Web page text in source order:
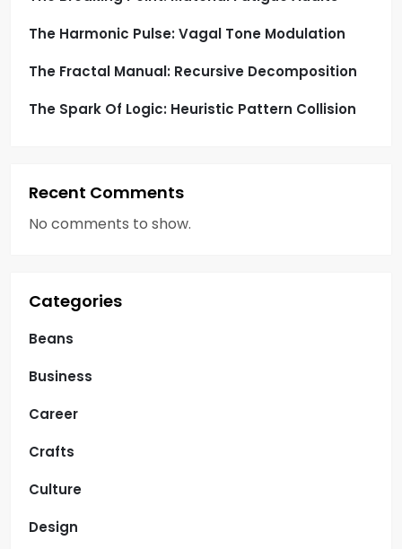
The Harmonic Pulse: Vagal Tone Modulation
The Fractal Manual: Recursive Decomposition
The Spark Of Logic: Heuristic Pattern Collision
Recent Comments
No comments to show.
Categories
Beans
Business
Career
Crafts
Culture
Design